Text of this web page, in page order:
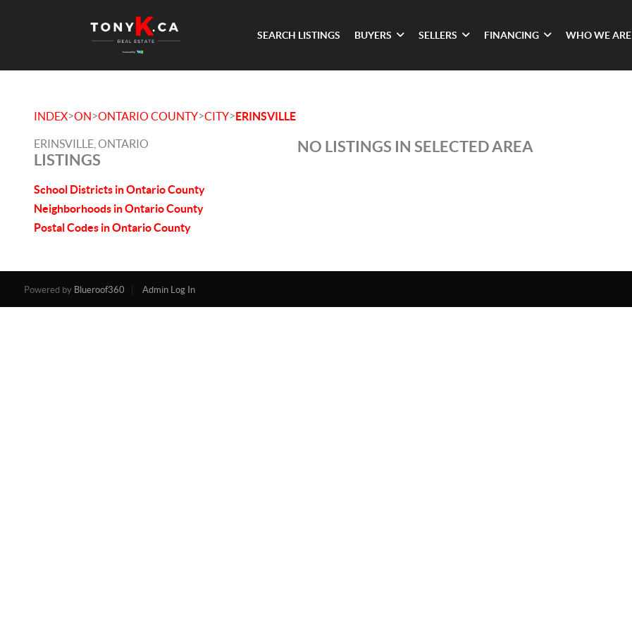
SEARCH LISTINGS BUYERS SELLERS FINANCING WHO WE ARE
INDEX>ON>ONTARIO COUNTY>CITY>ERINSVILLE
ERINSVILLE, ONTARIO
LISTINGS
School Districts in Ontario County
Neighborhoods in Ontario County
Postal Codes in Ontario County
NO LISTINGS IN SELECTED AREA
Powered by Blueroof360 Admin Log In